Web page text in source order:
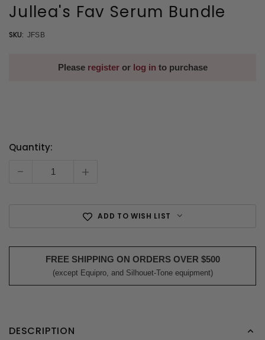
Jullea's Fav Serum Bundle
SKU: JFSB
Please registeror log in to purchase
Current
Quantity:
- +
ADD TO WISH LIST
FREE SHIPPING ON ORDERS OVER $500
(except Equipro, and Silhouet-Tone equipment)
DESCRIPTION